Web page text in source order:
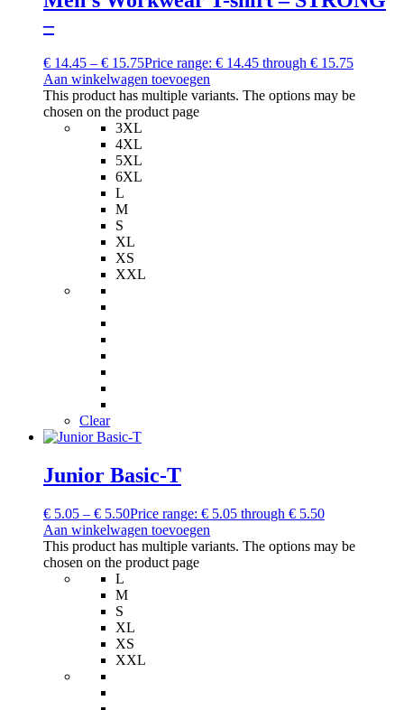
–
€ 14.45 – € 15.75Price range: € 14.45 through € 15.75
Aan winkelwagen toevoegen
This product has multiple variants. The options may be
chosen on the product page
3XL
4XL
5XL
6XL
L
M
S
XL
XS
XXL
Clear
Junior Basic-T
€ 5.05 – € 5.50Price range: € 5.05 through € 5.50
Aan winkelwagen toevoegen
This product has multiple variants. The options may be
chosen on the product page
L
M
S
XL
XS
XXL